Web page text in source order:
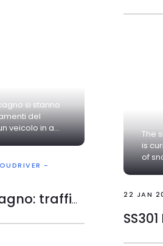
si stanno
del
veicolo in a...
-
SS301 Del Foscagno: traffico rallentato
The
is
of
22 JAN